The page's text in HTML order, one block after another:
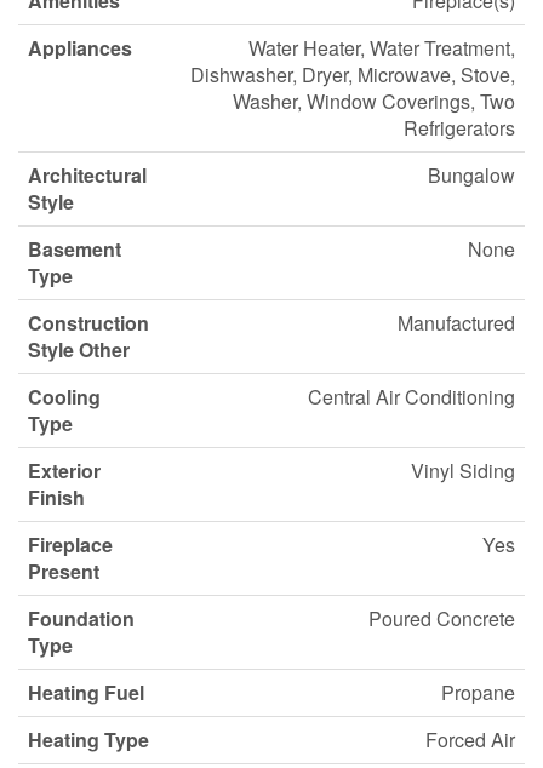
Appliances
Water Heater, Water Treatment,
Dishwasher, Dryer, Microwave, Stove,
Washer, Window Coverings, Two
Refrigerators
Architectural
Style
Bungalow
Basement
Type
None
Construction
Style Other
Manufactured
Cooling
Type
Central Air Conditioning
Exterior
Finish
Vinyl Siding
Fireplace
Present
Yes
Foundation
Type
Poured Concrete
Heating Fuel
Propane
Heating Type
Forced Air